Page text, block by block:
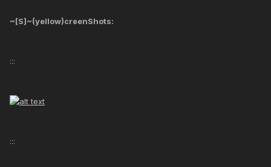
~[S]~(yellow)creenShots:
:::
:::